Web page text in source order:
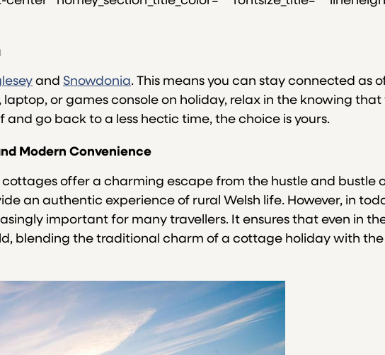
and Snowdonia. This means you can stay connected as
or games console on holiday, relax in the knowing that
go back to a less hectic time, the choice is yours.
Modern Convenience
offer a charming escape from the hustle and bustle
an authentic experience of rural Welsh life. However, in
important for many travellers. It ensures that even in
blending the traditional charm of a cottage holiday with